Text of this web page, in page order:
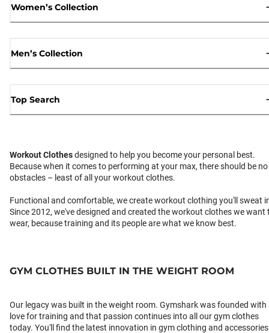
Women’s Collection
Men’s Collection
Top Search
Workout Clothesdesigned to help you become your personal best.
Because when it comes to performing at your max, there should be no
obstacles – least of all your workout clothes.
Functional and comfortable, we create workout clothing you'll sweat
Since 2012, we've designed and created the workout clothes we want
wear, because training and its people are what we know best.
GYM CLOTHES BUILT IN THE WEIGHT ROOM
Our legacy was built in the weight room. Gymshark was founded with
love for training and that passion continues into all our gym clothes
today. You'll find the latest innovation in gym clothing and